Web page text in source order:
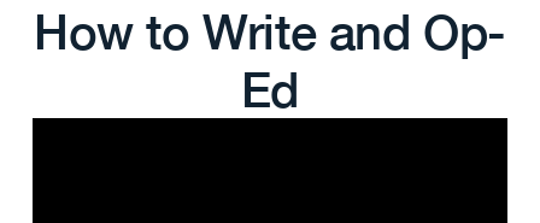
How to Write and Op-
Ed